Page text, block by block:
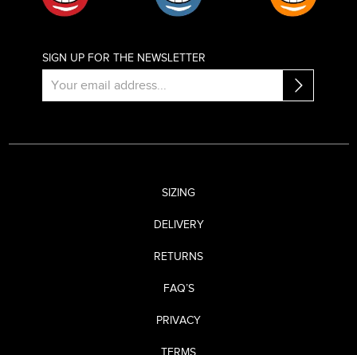
SIGN UP FOR THE NEWSLETTER
SIZING
DELIVERY
RETURNS
FAQ’S
PRIVACY